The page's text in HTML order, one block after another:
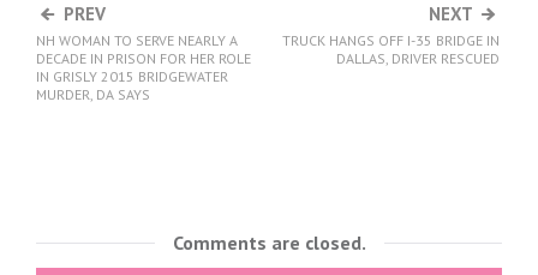
PREV
NH WOMAN TO SERVE NEARLY A
DECADE IN PRISON FOR HER ROLE
IN GRISLY 2015 BRIDGEWATER
MURDER, DA SAYS
NEXT
TRUCK HANGS OFF I-35 BRIDGE IN
DALLAS, DRIVER RESCUED
Comments are closed.